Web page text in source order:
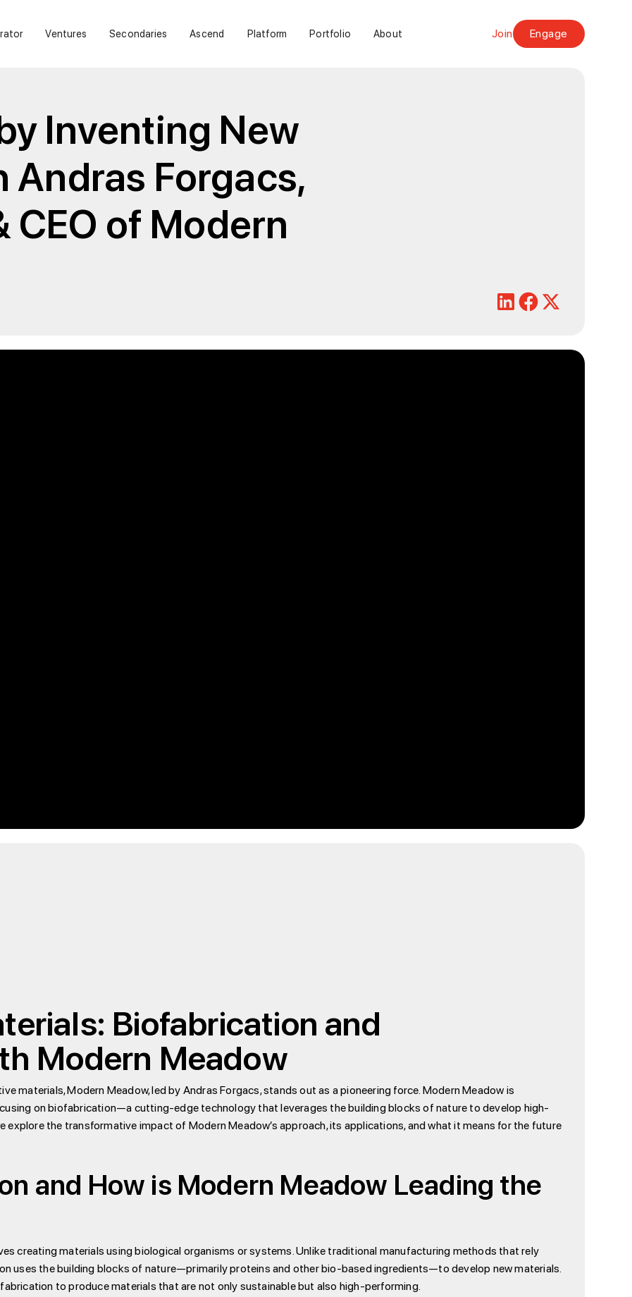
Ventures Secondaries Ascend Platform Portfolio About Join Engage
Inventing New
Forgacs,
of Modern
Biofabrication and
Modern Meadow
materials, Modern Meadow, led by Andras Forgacs, stands out as a pioneering force. Modern Meadow is
on biofabrication—a cutting-edge technology that leverages the building blocks of nature to develop high-
explore the transformative impact of Modern Meadow’s approach, its applications, and what it means for the future
and How is Modern Meadow Leading the
creating materials using biological organisms or systems. Unlike traditional manufacturing methods that rely
uses the building blocks of nature—primarily proteins and other bio-based ingredients—to develop new materials.
to produce materials that are not only sustainable but also high-performing.